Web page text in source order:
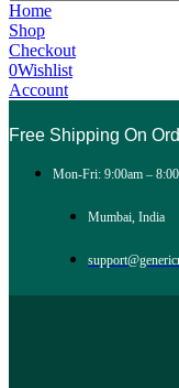
Home
Shop
Checkout
0Wishlist
Account
Free Shipping On
Mon-Fri: 9:00am –
Mumbai, India